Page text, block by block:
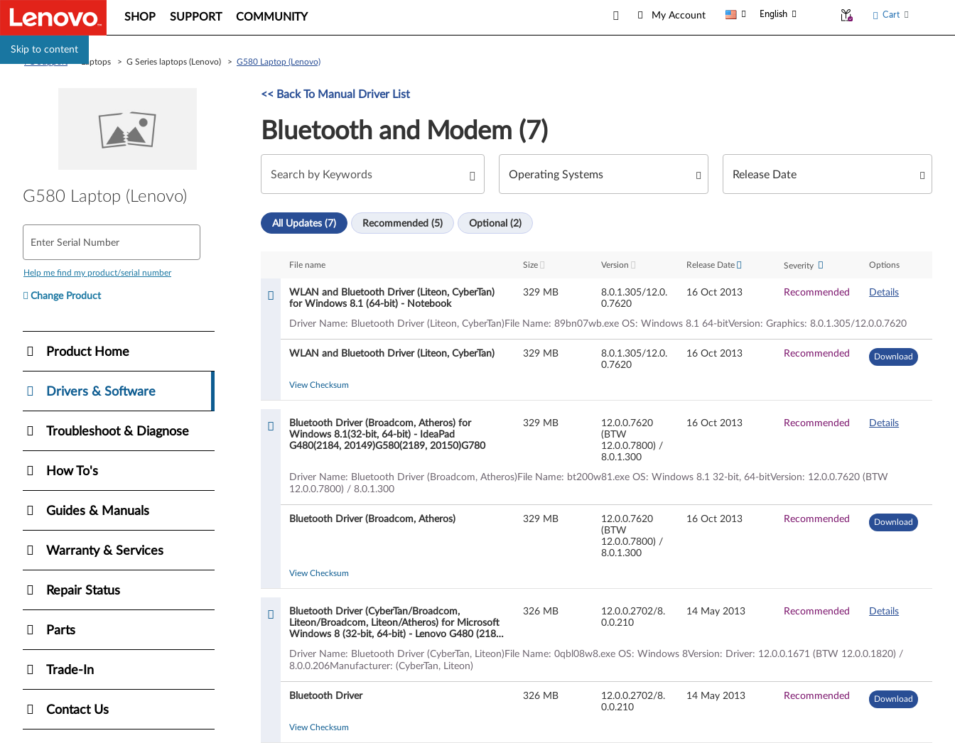
Skip to content
SHOP SUPPORT COMMUNITY My Account English Cart
> Laptops > G Series laptops (Lenovo) > G580 Laptop (Lenovo)
G580 Laptop (Lenovo)
Enter Serial Number
Help me find my product/serial number
Change Product
Product Home
Drivers & Software
Troubleshoot & Diagnose
How To's
Guides & Manuals
Warranty & Services
Repair Status
Parts
Trade-In
Contact Us
<< Back To Manual Driver List
Bluetooth and Modem (7)
All Updates (7) Recommended (5) Optional (2)
File name Size Version Release Date Severity Options
WLAN and Bluetooth Driver (Liteon, CyberTan)
for Windows 8.1 (64-bit) - Notebook
329 MB
8.0.1.305/12.0.
0.7620
16 Oct 2013 Recommended Details
Driver Name: Bluetooth Driver (Liteon, CyberTan)File Name: 89bn07wb.exe OS: Windows 8.1 64-bitVersion: Graphics: 8.0.1.305/12.0.0.7620
WLAN and Bluetooth Driver (Liteon, CyberTan) 329 MB
8.0.1.305/12.0.
0.7620
16 Oct 2013 Recommended Download
View Checksum
Bluetooth Driver (Broadcom, Atheros) for
Windows 8.1(32-bit, 64-bit) - IdeaPad
G480(2184, 20149)G580(2189, 20150)G780
329 MB
12.0.0.7620
(BTW
12.0.0.7800) /
8.0.1.300
16 Oct 2013 Recommended Details
Driver Name: Bluetooth Driver (Broadcom, Atheros)File Name: bt200w81.exe OS: Windows 8.1 32-bit, 64-bitVersion: 12.0.0.7620 (BTW
12.0.0.7800) / 8.0.1.300
Bluetooth Driver (Broadcom, Atheros) 329 MB
12.0.0.7620
(BTW
12.0.0.7800) /
8.0.1.300
16 Oct 2013 Recommended Download
View Checksum
Bluetooth Driver (CyberTan/Broadcom,
Liteon/Broadcom, Liteon/Atheros) for Microsoft
Windows 8 (32-bit, 64-bit) - Lenovo G480 (2184,
326 MB
12.0.0.2702/8.
0.0.210
14 May 2013 Recommended Details
Driver Name: Bluetooth Driver (CyberTan, Liteon)File Name: 0qbl08w8.exe OS: Windows 8Version: Driver: 12.0.0.1671 (BTW 12.0.0.1820) /
8.0.0.206Manufacturer: (CyberTan, Liteon)
Bluetooth Driver 326 MB
12.0.0.2702/8.
0.0.210
14 May 2013 Recommended Download
View Checksum